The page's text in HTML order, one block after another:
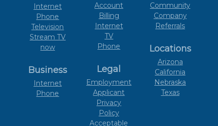
Internet
Phone
Television
Stream TV
now
Business
Internet
Phone
Account
Billing
Internet
TV
Phone
Legal
Employment
Applicant
Privacy
Policy
Acceptable
Community
Company
Referrals
Locations
Arizona
California
Nebraska
Texas